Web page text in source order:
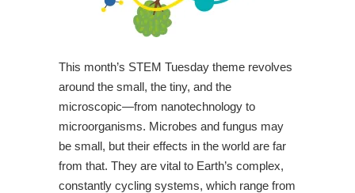
This month’s STEM Tuesday theme revolves
around the small, the tiny, and the
microscopic—from nanotechnology to
microorganisms. Microbes and fungus may
be small, but their effects in the world are far
from that. They are vital to Earth’s complex,
constantly cycling systems, which range from